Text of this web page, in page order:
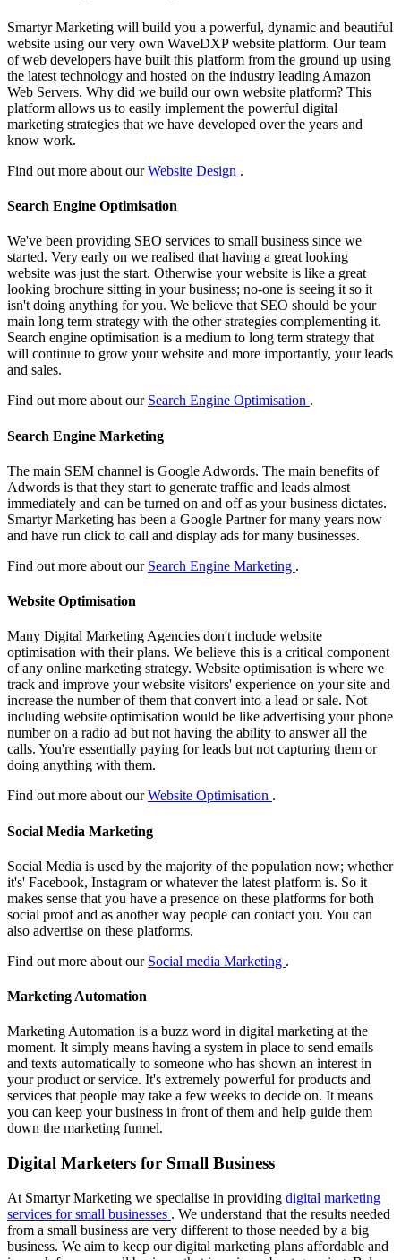
Smartyr Marketing will build you a powerful, dynamic and beautiful
website using our very own WaveDXP website platform. Our team
of web developers have built this platform from the ground up using
the latest technology and hosted on the industry leading Amazon
Web Servers. Why did we build our own website platform? This
platform allows us to easily implement the powerful digital
marketing strategies that we have developed over the years and
know work.
Find out more about ourWebsite Design .
Search Engine Optimisation
We've been providing SEO services to small business since we
started. Very early on we realised that having a great looking
website was just the start. Otherwise your website is like a great
looking brochure sitting in your business; no-one is seeing it so it
isn't doing anything for you. We believe that SEO should be your
main long term strategy with the other strategies complementing it.
Search engine optimisation is a medium to long term strategy that
will continue to grow your website and more importantly, your leads
and sales.
Find out more about our Search Engine Optimisation .
Search Engine Marketing
The main SEM channel is Google Adwords. The main benefits of
Adwords is that they start to generate traffic and leads almost
immediately and can be turned on and off as your business dictates.
Smartyr Marketing has been a Google Partner for many years now
and have run click to call and display ads for many businesses.
Find out more about our Search Engine Marketing .
Website Optimisation
Many Digital Marketing Agencies don't include website
optimisation with their plans. We believe this is a critical component
of any online marketing strategy. Website optimisation is where we
track and improve your website visitors' experience on your site and
increase the number of them that convert into a lead or sale. Not
including website optimisation would be like advertising your phone
number on a radio ad but not having the ability to answer all the
calls. You're essentially paying for leads but not capturing them or
doing anything with them.
Find out more about ourWebsite Optimisation .
Social Media Marketing
Social Media is used by the majority of the population now; whether
it's' Facebook, Instagram or whatever the latest platform is. So it
makes sense that you have a presence on these platforms for both
social proof and as another way people can contact you. You can
also advertise on these platforms.
Find out more about our Social media Marketing .
Marketing Automation
Marketing Automation is a buzz word in digital marketing at the
moment. It simply means having a system in place to send emails
and texts automatically to someone who has shown an interest in
your product or service. It's extremely powerful for products and
services that people may take a few weeks to decide on. It means
you can keep your business in front of them and help guide them
down the marketing funnel.
Digital Marketers for Small Business
At Smartyr Marketing we specialise in providing digital marketing
services for small businesses . We understand that the results needed
from a small business are very different to those needed by a big
business. We aim to keep our digital marketing plans affordable and